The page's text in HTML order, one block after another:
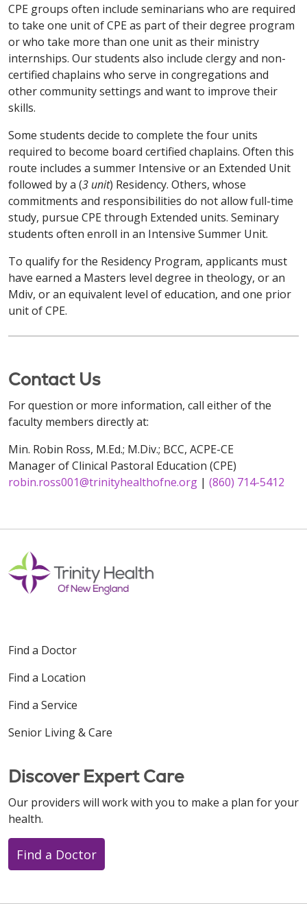
CPE groups often include seminarians who are required
to take one unit of CPE as part of their degree program
or who take more than one unit as their ministry
internships. Our students also include clergy and non-
certified chaplains who serve in congregations and
other community settings and want to improve their
skills.
Some students decide to complete the four units
required to become board certified chaplains. Often this
route includes a summer Intensive or an Extended Unit
followed by a (3 unit) Residency. Others, whose
commitments and responsibilities do not allow full-time
study, pursue CPE through Extended units. Seminary
students often enroll in an Intensive Summer Unit.
To qualify for the Residency Program, applicants must
have earned a Masters level degree in theology, or an
Mdiv, or an equivalent level of education, and one prior
unit of CPE.
Contact Us
For question or more information, call either of the
faculty members directly at:
Min. Robin Ross, M.Ed.; M.Div.; BCC, ACPE-CE
Manager of Clinical Pastoral Education (CPE)
robin.ross001@trinityhealthofne.org | (860) 714-5412
Find a Doctor
Find a Location
Find a Service
Senior Living & Care
Discover Expert Care
Our providers will work with you to make a plan for your
health.
Find a Doctor